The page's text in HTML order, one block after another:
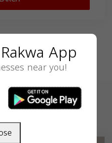
App
near you!